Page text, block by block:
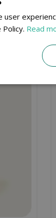
Similar
Read